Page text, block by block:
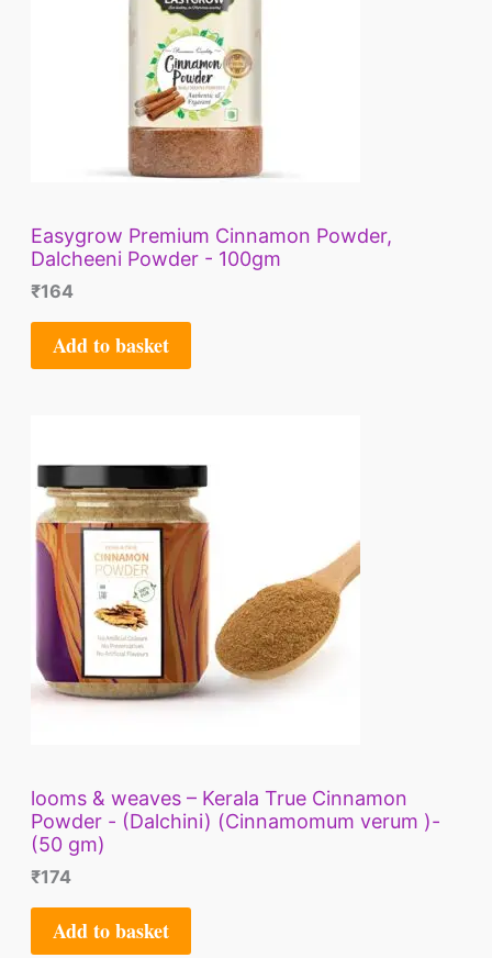
Easygrow Premium Cinnamon Powder,
Dalcheeni Powder - 100gm
₹164
Add to basket
looms & weaves – Kerala True Cinnamon
Powder - (Dalchini) (Cinnamomum verum )-
(50 gm)
₹174
Add to basket